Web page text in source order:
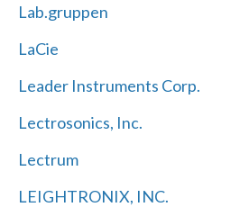
Lab.gruppen
LaCie
Leader Instruments Corp.
Lectrosonics, Inc.
Lectrum
LEIGHTRONIX, INC.